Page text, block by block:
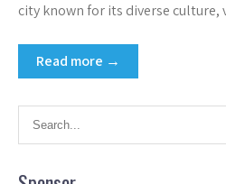
city known for its diverse
Read more →